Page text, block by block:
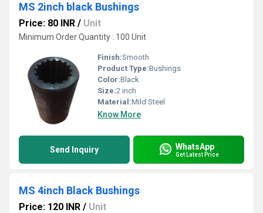
MS 2inch black Bushings
Price: 80 INR / Unit
Minimum Order Quantity : 100 Unit
Finish:Smooth
Product Type:Bushings
Color:Black
Size:2 inch
Material:Mild Steel
Know More
Send Inquiry WhatsApp
Get Latest Price
MS 4inch Black Bushings
Price: 120 INR / Unit